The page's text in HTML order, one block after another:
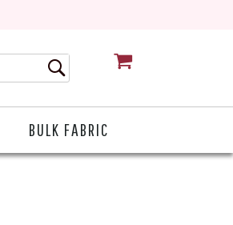
BULK FABRIC